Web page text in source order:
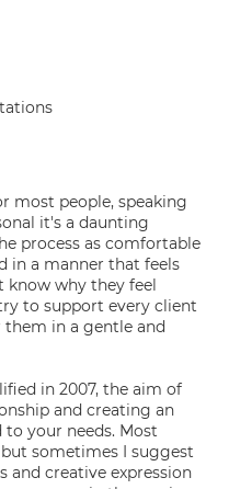
most people, speaking
it's a daunting
process as comfortable
in a manner that feels
know why they feel
to support every client
in a gentle and
in 2007, the aim of
and creating an
your needs. Most
sometimes I suggest
and creative expression